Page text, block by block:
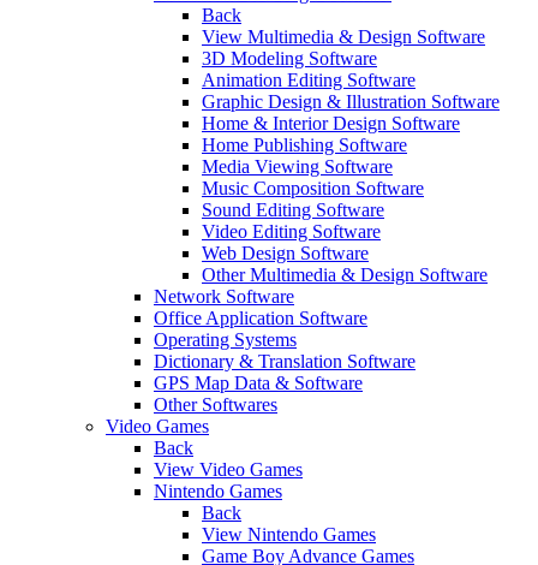
Back
View Multimedia & Design Software
3D Modeling Software
Animation Editing Software
Graphic Design & Illustration Software
Home & Interior Design Software
Home Publishing Software
Media Viewing Software
Music Composition Software
Sound Editing Software
Video Editing Software
Web Design Software
Other Multimedia & Design Software
Network Software
Office Application Software
Operating Systems
Dictionary & Translation Software
GPS Map Data & Software
Other Softwares
Video Games
Back
View Video Games
Nintendo Games
Back
View Nintendo Games
Game Boy Advance Games